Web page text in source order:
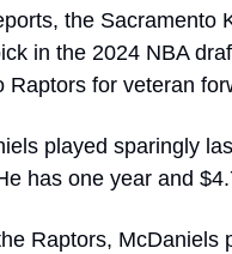
the Sacramento
in the 2024 NBA
Raptors for veteran
played sparingly
has one year and
Raptors,